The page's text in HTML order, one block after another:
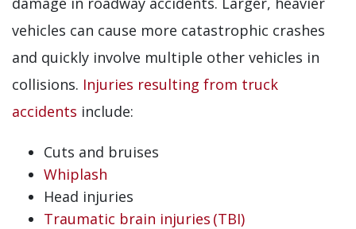
vehicles can cause more catastrophic crashes
and quickly involve multiple other vehicles in
collisions. Injuries resulting from truck
accidents include:
Cuts and bruises
Whiplash
Head injuries
Traumatic brain injuries (TBI)